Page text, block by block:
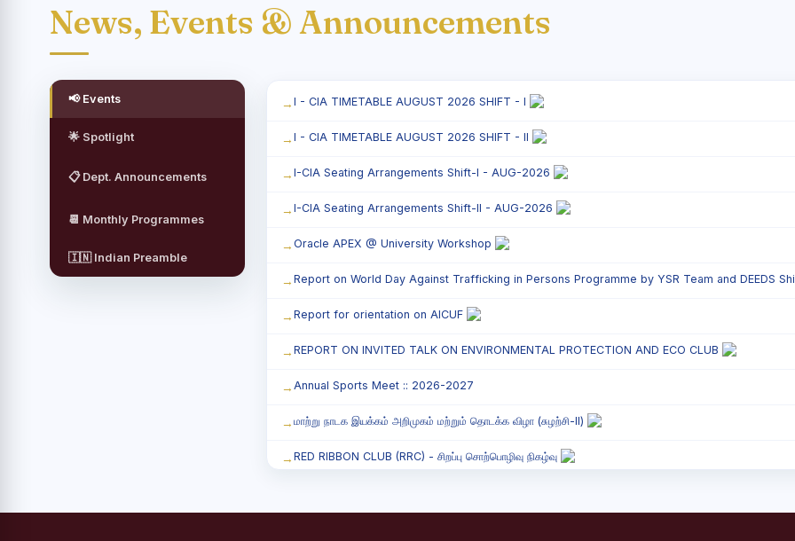
News, Events & Announcements
📢 Events
🌟 Spotlight
📋 Dept. Announcements
📆 Monthly Programmes
🇮🇳 Indian Preamble
I - CIA TIMETABLE AUGUST 2026 SHIFT - I
I - CIA TIMETABLE AUGUST 2026 SHIFT - II
I-CIA Seating Arrangements Shift-I - AUG-2026
I-CIA Seating Arrangements Shift-II - AUG-2026
Oracle APEX @ University Workshop
Report on World Day Against Trafficking in Persons Programme by YSR Team and DEEDS
Report for orientation on AICUF
REPORT ON INVITED TALK ON ENVIRONMENTAL PROTECTION AND ECO CLUB
Annual Sports Meet :: 2026-2027
மாற்று நாடக இயக்கம் அறிமுகம் மற்றும் தொடக்க விழா (சுழற்சி-II)
RED RIBBON CLUB (RRC) - சிறப்பு சொற்பொழிவு நிகழ்வு